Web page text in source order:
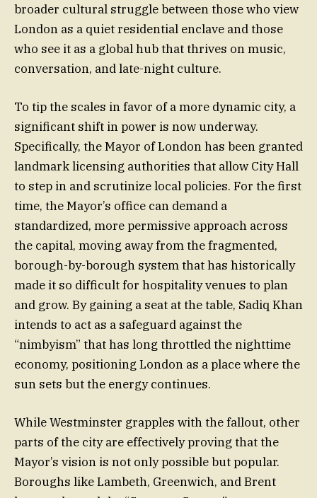
broader cultural struggle between those who view
London as a quiet residential enclave and those
who see it as a global hub that thrives on music,
conversation, and late-night culture.
To tip the scales in favor of a more dynamic city, a
significant shift in power is now underway.
Specifically, the Mayor of London has been granted
landmark licensing authorities that allow City Hall
to step in and scrutinize local policies. For the first
time, the Mayor’s office can demand a
standardized, more permissive approach across
the capital, moving away from the fragmented,
borough-by-borough system that has historically
made it so difficult for hospitality venues to plan
and grow. By gaining a seat at the table, Sadiq Khan
intends to act as a safeguard against the
“nimbyism” that has long throttled the nighttime
economy, positioning London as a place where the
sun sets but the energy continues.
While Westminster grapples with the fallout, other
parts of the city are effectively proving that the
Mayor’s vision is not only possible but popular.
Boroughs like Lambeth, Greenwich, and Brent